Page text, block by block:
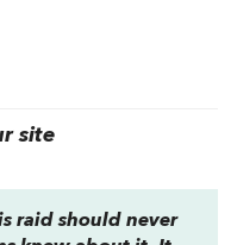
site
raid should never